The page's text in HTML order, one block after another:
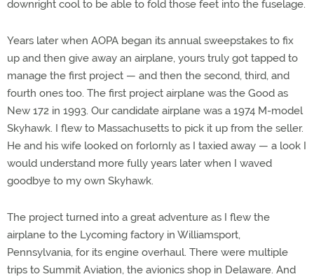
downright cool to be able to fold those feet into the fuselage.
Years later when AOPA began its annual sweepstakes to fix
up and then give away an airplane, yours truly got tapped to
manage the first project — and then the second, third, and
fourth ones too. The first project airplane was the Good as
New 172 in 1993. Our candidate airplane was a 1974 M-model
Skyhawk. I flew to Massachusetts to pick it up from the seller.
He and his wife looked on forlornly as I taxied away — a look I
would understand more fully years later when I waved
goodbye to my own Skyhawk.
The project turned into a great adventure as I flew the
airplane to the Lycoming factory in Williamsport,
Pennsylvania, for its engine overhaul. There were multiple
trips to Summit Aviation, the avionics shop in Delaware. And